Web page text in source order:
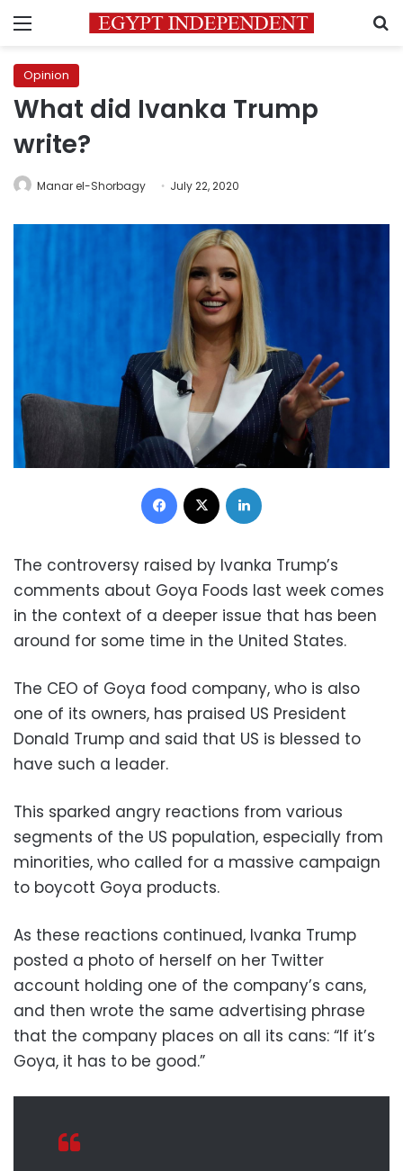
Menu
Opinion
What did Ivanka Trump
write?
Manar el-Shorbagy July 22, 2020
Facebook
The controversy raised by Ivanka Trump’s
comments about Goya Foods last week comes
in the context of a deeper issue that has been
around for some time in the United States.
The CEO of Goya food company, who is also
one of its owners, has praised US President
Donald Trump and said that US is blessed to
have such a leader.
This sparked angry reactions from various
segments of the US population, especially from
minorities, who called for a massive campaign
to boycott Goya products.
As these reactions continued, Ivanka Trump
posted a photo of herself on her Twitter
account holding one of the company’s cans,
and then wrote the same advertising phrase
that the company places on all its cans: “If it’s
Goya, it has to be good.”